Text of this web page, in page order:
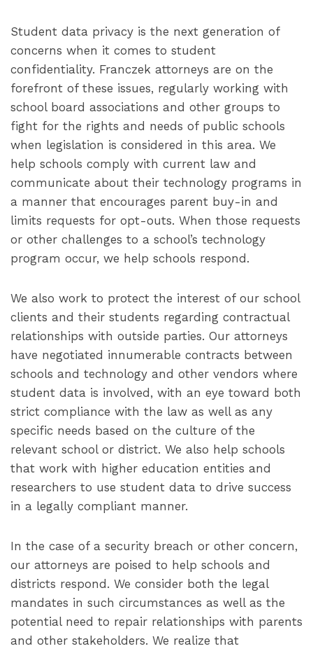
Student data privacy is the next generation of
concerns when it comes to student
confidentiality. Franczek attorneys are on the
forefront of these issues, regularly working with
school board associations and other groups to
fight for the rights and needs of public schools
when legislation is considered in this area. We
help schools comply with current law and
communicate about their technology programs in
a manner that encourages parent buy-in and
limits requests for opt-outs. When those requests
or other challenges to a school’s technology
program occur, we help schools respond.
We also work to protect the interest of our school
clients and their students regarding contractual
relationships with outside parties. Our attorneys
have negotiated innumerable contracts between
schools and technology and other vendors where
student data is involved, with an eye toward both
strict compliance with the law as well as any
specific needs based on the culture of the
relevant school or district. We also help schools
that work with higher education entities and
researchers to use student data to drive success
in a legally compliant manner.
In the case of a security breach or other concern,
our attorneys are poised to help schools and
districts respond. We consider both the legal
mandates in such circumstances as well as the
potential need to repair relationships with parents
and other stakeholders. We realize that